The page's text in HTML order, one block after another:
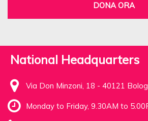
DONA ORA
National Headquarters
Via Don Minzoni, 18 - 40121
Monday to Friday, 9.30AM to